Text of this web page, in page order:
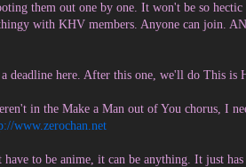
them out one by one. It won't be so
with KHV members. Anyone can join.
a deadline here. After this one, we'll do This is
in the Make a Man out of You chorus, I
www.zerochan.net
have to be anime, it can be anything. It just